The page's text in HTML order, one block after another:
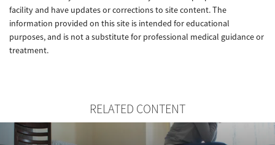
facility and have updates or corrections to site content. The
information provided on this site is intended for educational
purposes, and is not a substitute for professional medical guidance or
treatment.
RELATED CONTENT